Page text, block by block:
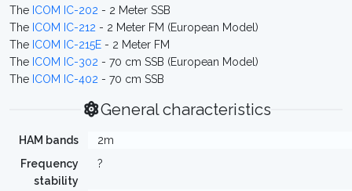
The ICOM IC-202 - 2 Meter SSB
The ICOM IC-212 - 2 Meter FM (European Model)
The ICOM IC-215E - 2 Meter FM
The ICOM IC-302 - 70 cm SSB (European Model)
The ICOM IC-402 - 70 cm SSB
General characteristics
HAM bands
2m
Frequency
stability
?